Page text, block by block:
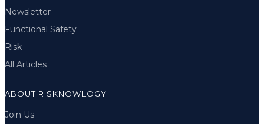
Newsletter
Functional Safety
Risk
All Articles
ABOUT RISKNOWLOGY
Join Us